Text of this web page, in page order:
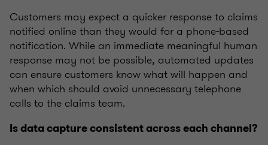
Customers may expect a quicker response to claims
notified online than they would for a phone-based
notification. While an immediate meaningful human
response may not be possible, automated updates
can ensure customers know what will happen and
when which should avoid unnecessary telephone
calls to the claims team.
Is data capture consistent across each channel?